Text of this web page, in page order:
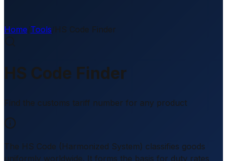
Home/Tools/HS Code Finder
HS Code Finder
Find the customs tariff number for any product
The HS Code (Harmonized System) classifies goods
uniformly worldwide. It forms the basis for duty rates